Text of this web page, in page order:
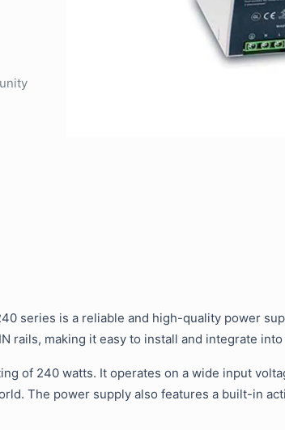
series is a reliable and high-quality power
rails, making it easy to install and integrate
of 240 watts. It operates on a wide input
The power supply also features a built-in